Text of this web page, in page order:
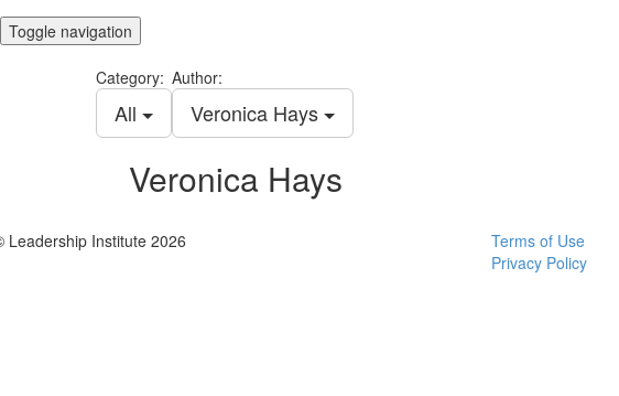
Toggle navigation
Category:
All
Author:
Veronica Hays
Veronica Hays
Leadership Institute 2026
Terms of Use
Privacy Policy